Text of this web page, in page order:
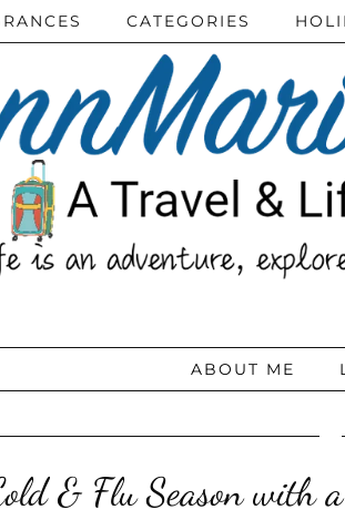
CATEGORIES
ABOUT ME
& Flu Season with